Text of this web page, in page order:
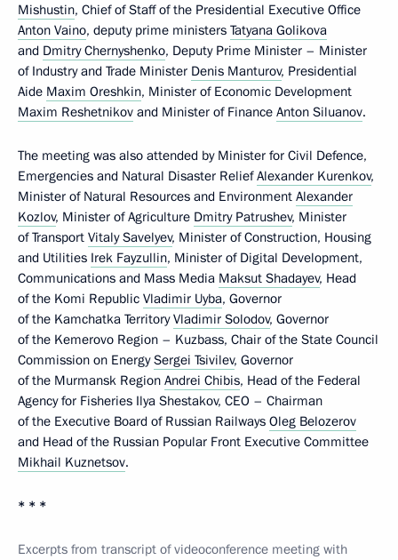
Mishustin, Chief of Staff of the Presidential Executive Office
Anton Vaino, deputy prime ministers Tatyana Golikova
and Dmitry Chernyshenko, Deputy Prime Minister – Minister
of Industry and Trade Minister Denis Manturov, Presidential
Aide Maxim Oreshkin, Minister of Economic Development
Maxim Reshetnikov and Minister of Finance Anton Siluanov.
The meeting was also attended by Minister for Civil Defence,
Emergencies and Natural Disaster ReliefAlexander Kurenkov,
Minister of Natural Resources and Environment Alexander
Kozlov, Minister of Agriculture Dmitry Patrushev, Minister
of Transport Vitaly Savelyev, Minister of Construction, Housing
and Utilities Irek Fayzullin, Minister of Digital Development,
Communications and Mass Media Maksut Shadayev, Head
of the Komi Republic Vladimir Uyba, Governor
of the Kamchatka TerritoryVladimir Solodov, Governor
of the Kemerovo Region – Kuzbass, Chair of the State Council
Commission on EnergySergei Tsivilev, Governor
of the Murmansk Region Andrei Chibis, Head of the Federal
Agency for Fisheries Ilya Shestakov, CEO – Chairman
of the Executive Board of Russian Railways Oleg Belozerov
and Head of the Russian Popular Front Executive Committee
Mikhail Kuznetsov.
* * *
Excerpts from transcript of videoconference meeting with